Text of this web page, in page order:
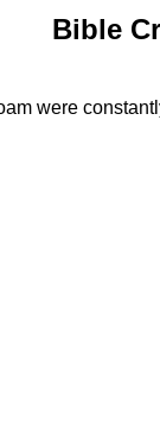
Bible
were